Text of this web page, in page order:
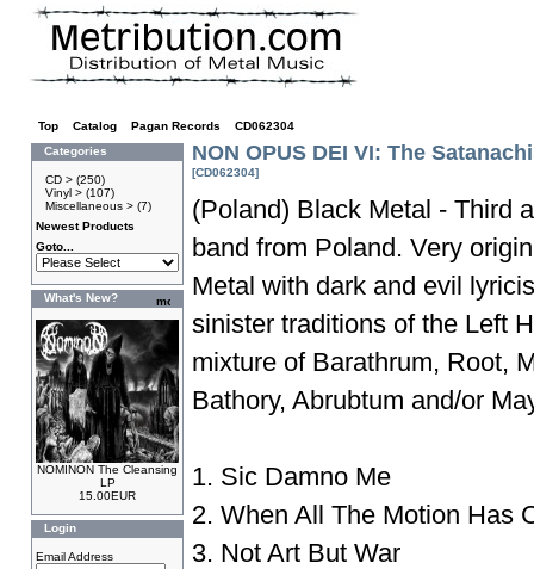
Top Catalog Pagan Records
CD062304
Categories
CD > (250)
Vinyl > (107)
Miscellaneous > (7)
Newest Products
Goto...
What's New?
NOMINON The Cleansing
LP
15.00EUR
Login
Email Address
NON OPUS DEI VI: The
[CD062304]
(Poland) Black Metal - Third
band from Poland. Very
Metal with dark and evil
sinister traditions of the Left
mixture of Barathrum, Root,
Bathory, Abrubtum and/or
1. Sic Damno Me
2. When All The Motion Has
3. Not Art But War